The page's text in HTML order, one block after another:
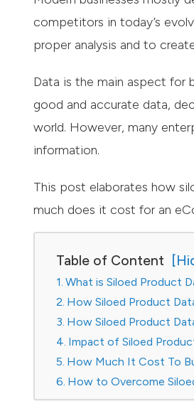
competitors in today’s
proper analysis and to
Data is the main aspect for
good and accurate data,
world. However, many
information.
This post elaborates how
much does it cost for an
Table of Content
What is Siloed Product
How Siloed Product
How Siloed Product
Impact of Siloed
How Much It Cost To
How to Overcome